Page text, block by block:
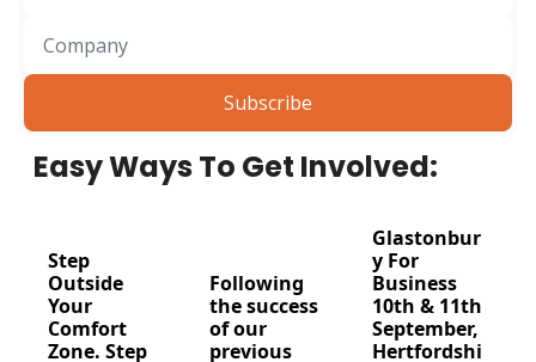
Subscribe
Easy Ways To Get Involved:
Step
Outside
Your
Comfort
Zone. Step
Following
the success
of our
previous
Glastonbur
y For
Business
10th & 11th
September,
Hertfordshi